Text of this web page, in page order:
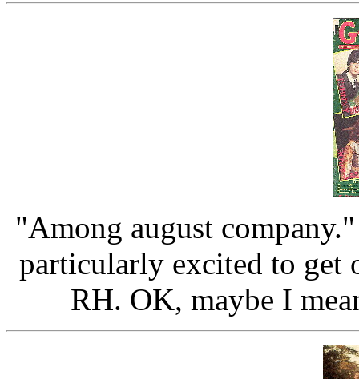
"Among august
particularly excited to get
RH. OK, maybe I